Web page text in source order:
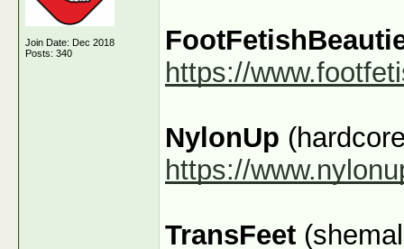
Join Date: Dec 2018
Posts: 340
https://
NylonUp
https://
TransFeet